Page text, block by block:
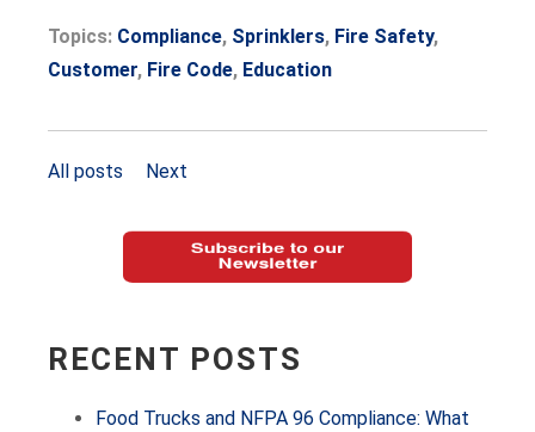
Topics: Compliance, Sprinklers, Fire Safety,
Customer, Fire Code, Education
All posts Next
RECENT POSTS
Food Trucks and NFPA 96 Compliance: What